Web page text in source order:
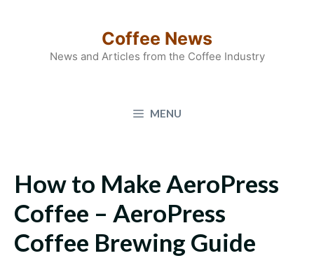
Coffee News
News and Articles from the Coffee Industry
MENU
How to Make AeroPress
Coffee – AeroPress
Coffee Brewing Guide